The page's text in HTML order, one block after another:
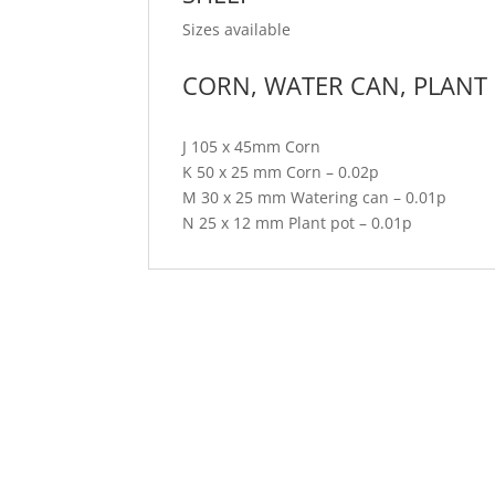
Sizes available
CORN, WATER CAN, PLANT
J 105 x 45mm Corn
K 50 x 25 mm Corn – 0.02p
M 30 x 25 mm Watering can – 0.01p
N 25 x 12 mm Plant pot – 0.01p